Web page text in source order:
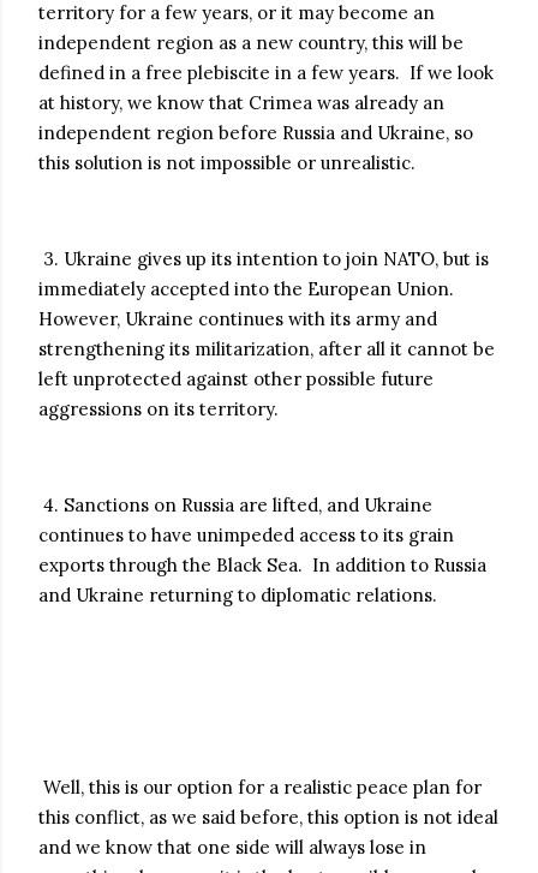
territory for a few years, or it may become an
independent region as a new country, this will be
defined in a free plebiscite in a few years. If we look
at history, we know that Crimea was already an
independent region before Russia and Ukraine, so
this solution is not impossible or unrealistic.
3. Ukraine gives up its intention to join NATO, but is
immediately accepted into the European Union.
However, Ukraine continues with its army and
strengthening its militarization, after all it cannot be
left unprotected against other possible future
aggressions on its territory.
4. Sanctions on Russia are lifted, and Ukraine
continues to have unimpeded access to its grain
exports through the Black Sea. In addition to Russia
and Ukraine returning to diplomatic relations.
Well, this is our option for a realistic peace plan for
this conflict, as we said before, this option is not ideal
and we know that one side will always lose in